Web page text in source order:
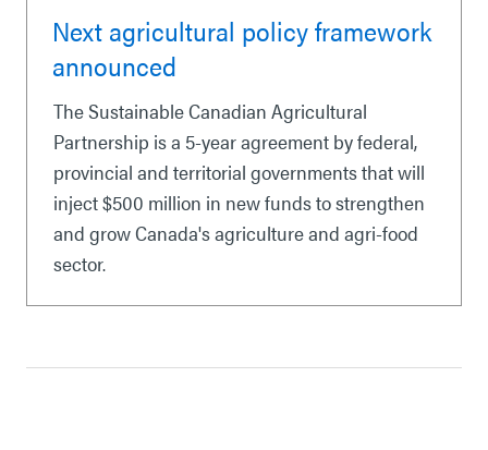
Next agricultural policy framework
announced
The Sustainable Canadian Agricultural
Partnership is a 5-year agreement by federal,
provincial and territorial governments that will
inject $500 million in new funds to strengthen
and grow Canada's agriculture and agri-food
sector.